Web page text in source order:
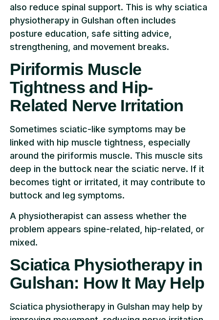
also reduce spinal support. This is why sciatica
physiotherapy in Gulshan often includes
posture education, safe sitting advice,
strengthening, and movement breaks.
Piriformis Muscle
Tightness and Hip-
Related Nerve Irritation
Sometimes sciatic-like symptoms may be
linked with hip muscle tightness, especially
around the piriformis muscle. This muscle sits
deep in the buttock near the sciatic nerve. If it
becomes tight or irritated, it may contribute to
buttock and leg symptoms.
A physiotherapist can assess whether the
problem appears spine-related, hip-related, or
mixed.
Sciatica Physiotherapy in
Gulshan: How It May Help
Sciatica physiotherapy in Gulshan may help by